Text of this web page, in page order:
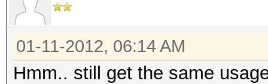
01-11-2012, 06:14 AM
Hmm.. still get the same